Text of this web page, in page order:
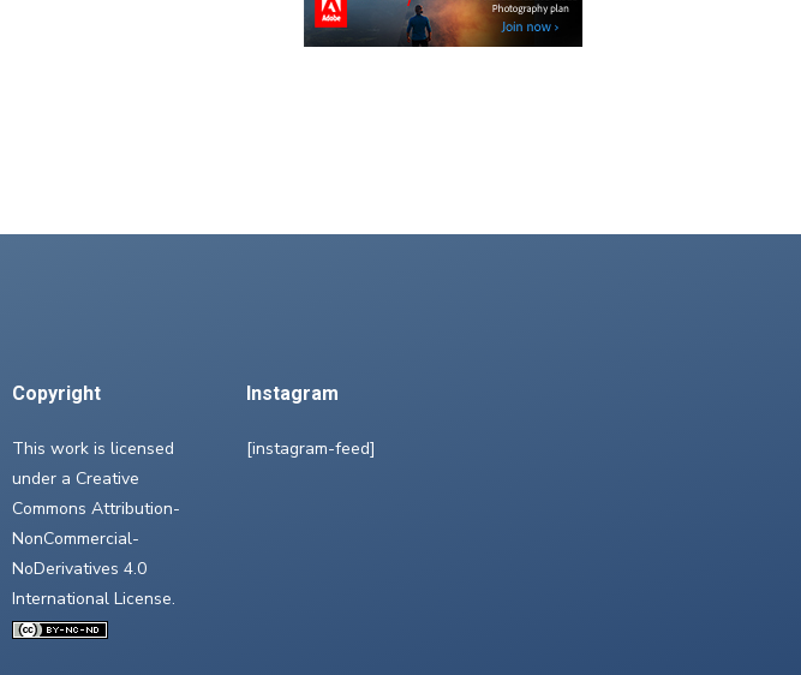
Copyright
This work is licensed
under a Creative
Commons Attribution-
NonCommercial-
NoDerivatives 4.0
International License.
Instagram
[instagram-feed]